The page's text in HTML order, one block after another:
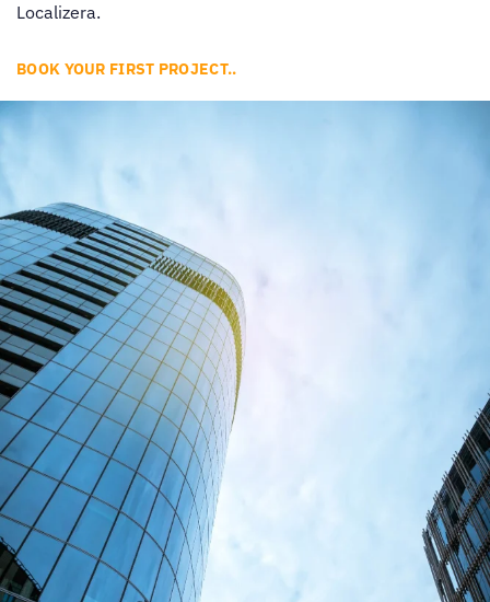
Localizera.
BOOK YOUR FIRST PROJECT..